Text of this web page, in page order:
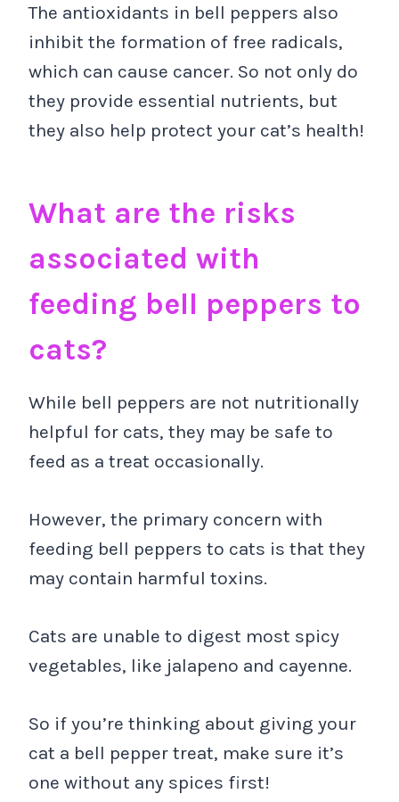
The antioxidants in bell peppers also
inhibit the formation of free radicals,
which can cause cancer. So not only do
they provide essential nutrients, but
they also help protect your cat’s health!
What are the risks
associated with
feeding bell peppers to
cats?
While bell peppers are not nutritionally
helpful for cats, they may be safe to
feed as a treat occasionally.
However, the primary concern with
feeding bell peppers to cats is that they
may contain harmful toxins.
Cats are unable to digest most spicy
vegetables, like jalapeno and cayenne.
So if you’re thinking about giving your
cat a bell pepper treat, make sure it’s
one without any spices first!